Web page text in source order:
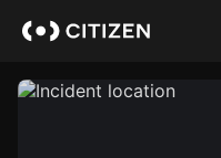
content